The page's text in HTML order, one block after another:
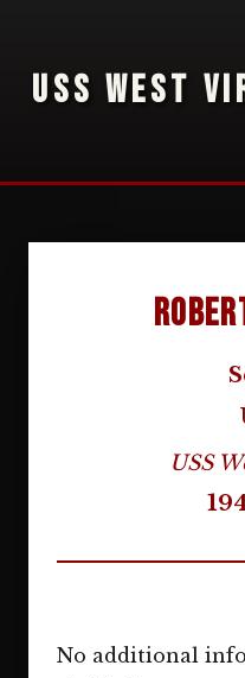
USS WEST
USS
No additional